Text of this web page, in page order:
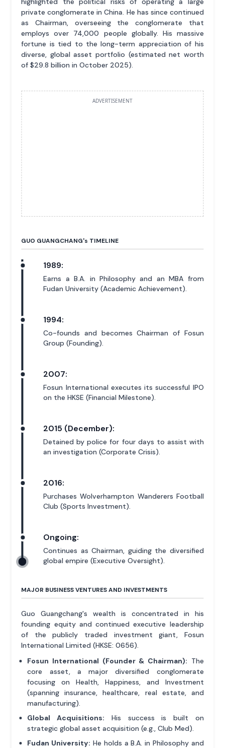
private conglomerate in China. He has since continued
as Chairman, overseeing the conglomerate that
employs over 74,000 people globally. His massive
fortune is tied to the long-term appreciation of his
diverse, global asset portfolio (estimated net worth
of $29.8 billion in October 2025).
ADVERTISEMENT
GUO GUANGCHANG's TIMELINE
1989:
Earns a B.A. in Philosophy and an MBA from
Fudan University (Academic Achievement).
1994:
Co-founds and becomes Chairman of Fosun
Group (Founding).
2007:
Fosun International executes its successful IPO
on the HKSE (Financial Milestone).
2015 (December):
Detained by police for four days to assist with
an investigation (Corporate Crisis).
2016:
Purchases Wolverhampton Wanderers Football
Club (Sports Investment).
Ongoing:
Continues as Chairman, guiding the diversified
global empire (Executive Oversight).
MAJOR BUSINESS VENTURES AND INVESTMENTS
Guo Guangchang's wealth is concentrated in his
founding equity and continued executive leadership
of the publicly traded investment giant, Fosun
International Limited (HKSE: 0656).
Fosun International (Founder & Chairman): The
core asset, a major diversified conglomerate
focusing on Health, Happiness, and Investment
(spanning insurance, healthcare, real estate, and
manufacturing).
Global Acquisitions: His success is built on
strategic global asset acquisition (e.g., Club Med).
Fudan University: He holds a B.A. in Philosophy and